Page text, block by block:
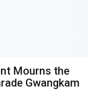
Mourns the
Gwangkam